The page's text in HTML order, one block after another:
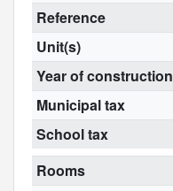
Reference
Unit(s)
Year of construction
Municipal tax
School tax
Rooms